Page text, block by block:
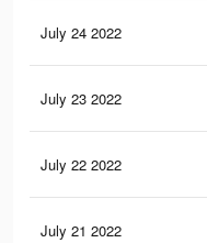
July 24 2022
July 23 2022
July 22 2022
July 21 2022